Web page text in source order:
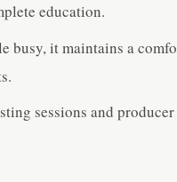
education.
busy, it maintains a
sessions and